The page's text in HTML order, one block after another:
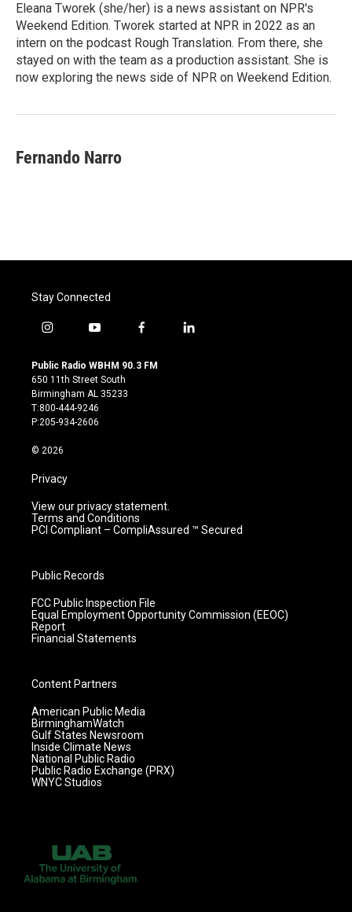
Eleana Tworek (she/her) is a news assistant on NPR's
Weekend Edition. Tworek started at NPR in 2022 as an
intern on the podcast Rough Translation. From there, she
stayed on with the team as a production assistant. She is
now exploring the news side of NPR on Weekend Edition.
Fernando Narro
Stay Connected
i
s
t
a
g
r
m
y
u
t
u
b
e
f
c
l
Public Radio WBHM 90.3 FM
650 11th Street South
Birmingham AL 35233
T:800-444-9246
P:205-934-2606
© 2026
Privacy
View our privacy statement.
Terms and Conditions
PCI Compliant – CompliAssured ™ Secured
Public Records
FCC Public Inspection File
Equal Employment Opportunity Commission (EEOC)
Report
Financial Statements
Content Partners
American Public Media
BirminghamWatch
Gulf States Newsroom
Inside Climate News
National Public Radio
Public Radio Exchange (PRX)
WNYC Studios